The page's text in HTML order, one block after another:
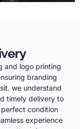
and logo printing
branding
we understand
timely delivery to
condition
experience